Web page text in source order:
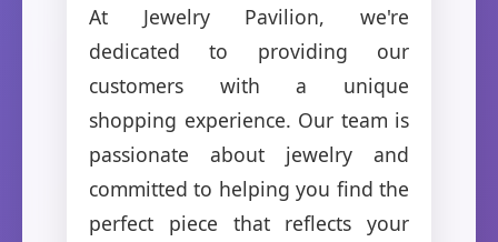
At Jewelry Pavilion, we're
dedicated to providing our
customers with a unique
shopping experience. Our team is
passionate about jewelry and
committed to helping you find the
perfect piece that reflects your